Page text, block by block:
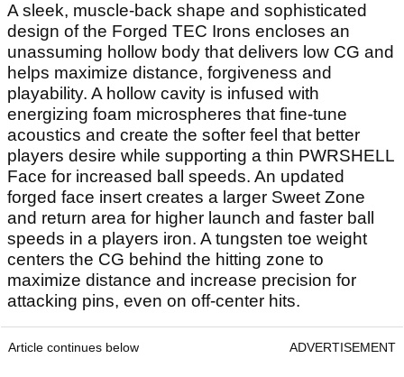
A sleek, muscle-back shape and sophisticated
design of the Forged TEC Irons encloses an
unassuming hollow body that delivers low CG and
helps maximize distance, forgiveness and
playability. A hollow cavity is infused with
energizing foam microspheres that fine-tune
acoustics and create the softer feel that better
players desire while supporting a thin PWRSHELL
Face for increased ball speeds. An updated
forged face insert creates a larger Sweet Zone
and return area for higher launch and faster ball
speeds in a players iron. A tungsten toe weight
centers the CG behind the hitting zone to
maximize distance and increase precision for
attacking pins, even on off-center hits.
Article continues below ADVERTISEMENT